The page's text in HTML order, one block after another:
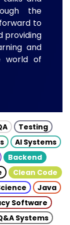
the
to
providing
and
world of
Testing
AI Systems
Backend
Clean Code
Java
Software
Systems